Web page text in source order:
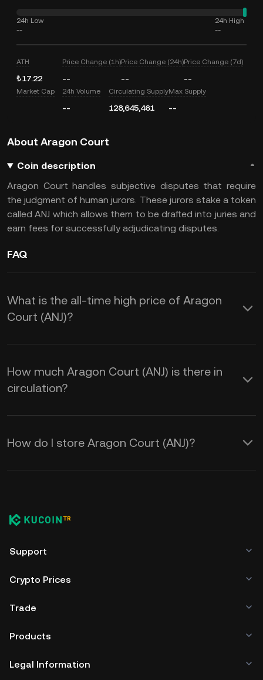
24h Low
--
24h High
--
ATH
₺17.22
Price Change (1h)
--
Price Change (24h)
--
Price Change (7d)
--
Market Cap 24h Volume
--
Circulating Supply
128,645,461
Max Supply
--
About Aragon Court
Coin description
Aragon Court handles subjective disputes that require
the judgment of human jurors. These jurors stake a token
called ANJ which allows them to be drafted into juries and
earn fees for successfully adjudicating disputes.
FAQ
What is the all-time high price of Aragon
Court (ANJ)?
How much Aragon Court (ANJ) is there in
circulation?
How do I store Aragon Court (ANJ)?
Support
Crypto Prices
Trade
Products
Legal Information